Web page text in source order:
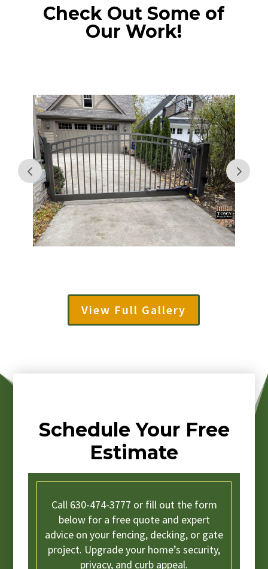
Check Out Some of
Our Work!
View Full Gallery
Schedule Your Free
Estimate
Call 630-474-3777 or fill out the form
below for a free quote and expert
advice on your fencing, decking, or gate
project. Upgrade your home’s security,
privacy, and curb appeal.